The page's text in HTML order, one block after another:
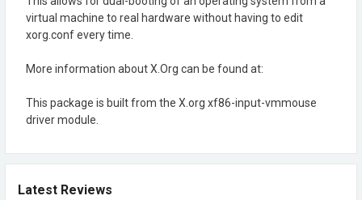
virtual machine to real hardware without having to edit
xorg.conf every time.
More information about X.Org can be found at:
This package is built from the X.org xf86-input-vmmouse
driver module.
Latest Reviews